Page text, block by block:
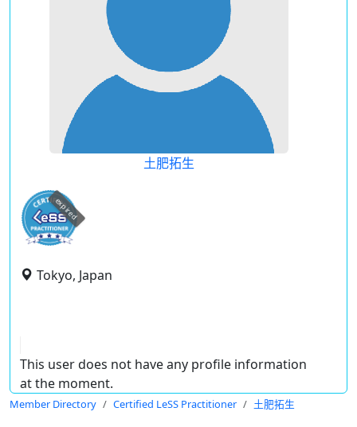
土肥拓生
expired
Tokyo, Japan
This user does not have any profile information
at the moment.
Member Directory Certified LeSS Practitioner 土肥拓生